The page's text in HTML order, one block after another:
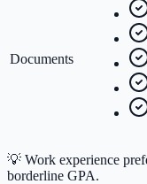
Documents
💡 Work experience
borderline GPA.